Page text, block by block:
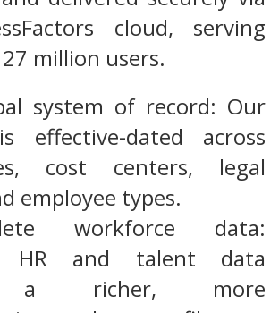
cloud, serving
million users.
system of record: Our
effective-dated across
cost centers, legal
employee types.
workforce data:
HR and talent data
a richer, more